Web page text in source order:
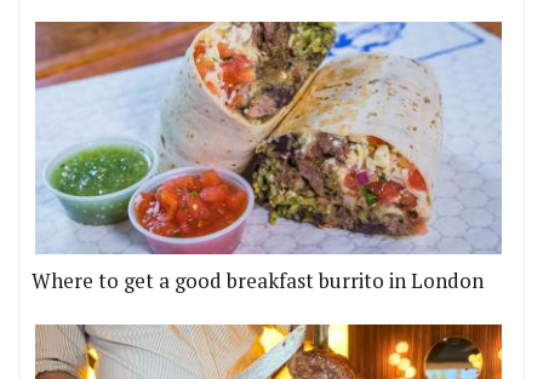
Where to get a good breakfast burrito in London